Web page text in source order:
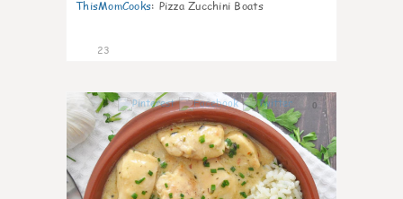
ThisMomCooks: Pizza Zucchini Boats
23
0